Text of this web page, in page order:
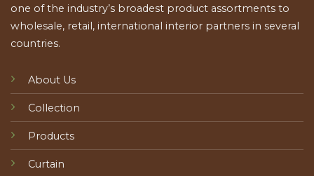
one of the industry’s broadest product assortments to
wholesale, retail, international interior partners in several
countries.
About Us
Collection
Products
Curtain